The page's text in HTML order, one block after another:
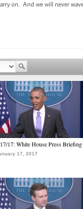
on. And we will never
17: White House Press Briefing
17, 2017